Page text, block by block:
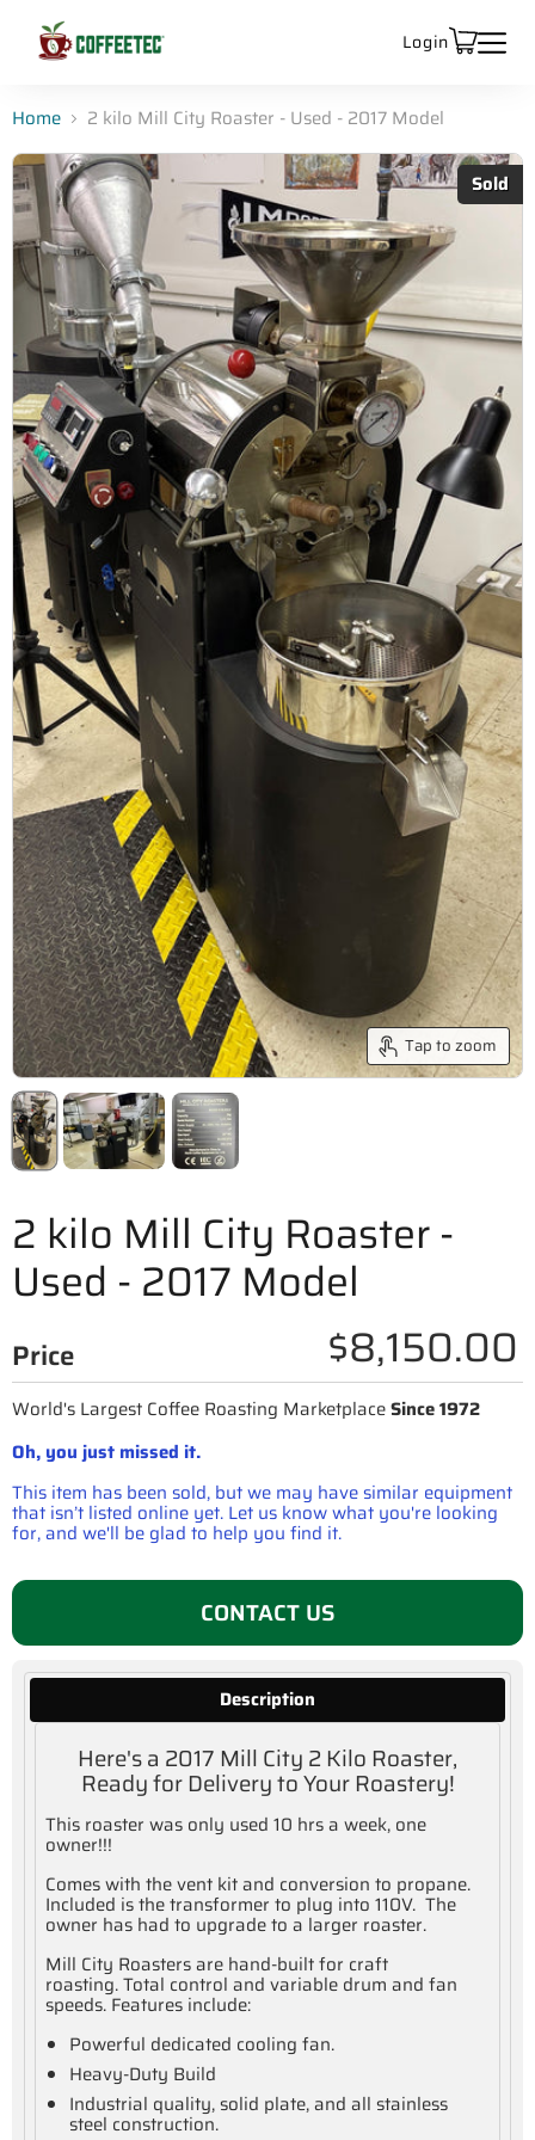
Login
Home 2 kilo Mill City Roaster - Used - 2017 Model
Sold
Tap to zoom
2 kilo Mill City Roaster -
Used - 2017 Model
Price $8,150.00
World's Largest Coffee Roasting MarketplaceSince 1972
Oh, you just missed it.
This item has been sold, but we may have similar equipment
that isn’t listed online yet. Let us know what you're looking
for, and we'll be glad to help you find it.
CONTACT US
Description
Here's a 2017 Mill City 2 Kilo Roaster,
Ready for Delivery to Your Roastery!
This roaster was only used 10 hrs a week, one
owner!!!
Comes with the vent kit and conversion to propane.
Included is the transformer to plug into 110V. The
owner has had to upgrade to a larger roaster.
Mill City Roasters are hand-built for craft
roasting. Total control and variable drum and fan
speeds. Features include:
Powerful dedicated cooling fan.
Heavy-Duty Build
Industrial quality, solid plate, and all stainless
steel construction.